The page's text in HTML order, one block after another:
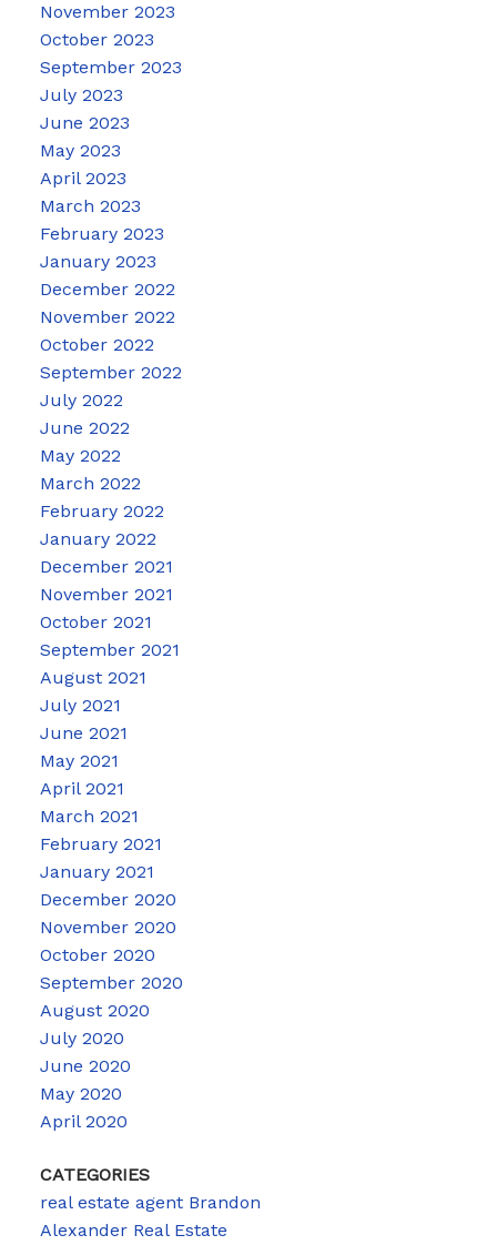
November 2023
October 2023
September 2023
July 2023
June 2023
May 2023
April 2023
March 2023
February 2023
January 2023
December 2022
November 2022
October 2022
September 2022
July 2022
June 2022
May 2022
March 2022
February 2022
January 2022
December 2021
November 2021
October 2021
September 2021
August 2021
July 2021
June 2021
May 2021
April 2021
March 2021
February 2021
January 2021
December 2020
November 2020
October 2020
September 2020
August 2020
July 2020
June 2020
May 2020
April 2020
CATEGORIES
real estate agent Brandon
Alexander Real Estate